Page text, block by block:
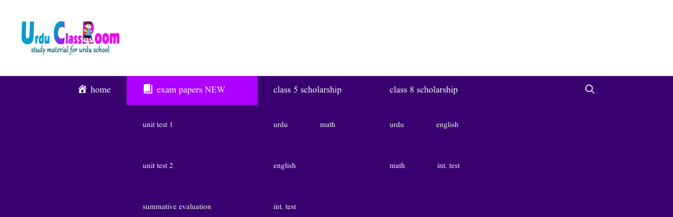
Content
home exam papers NEW
unit test 1
unit test 2
summative evaluation
class 5 scholarship
urdu math
english
int. test
class 8 scholarship
urdu english
math int. test